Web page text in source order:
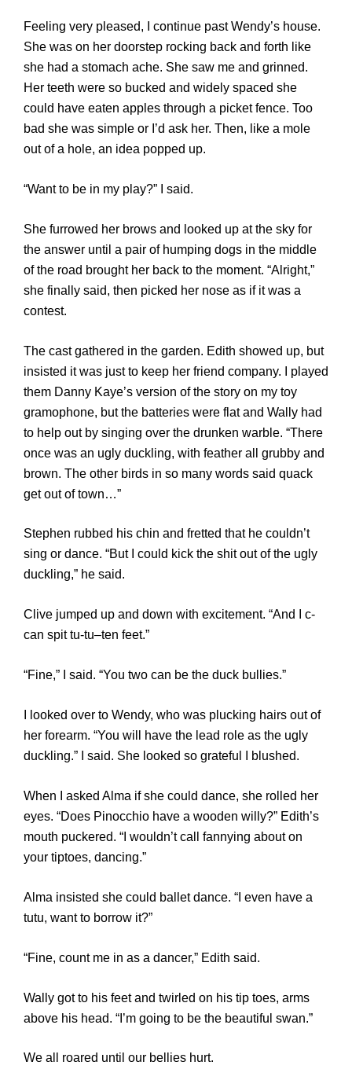
Feeling very pleased, I continue past Wendy’s house.
She was on her doorstep rocking back and forth like
she had a stomach ache. She saw me and grinned.
Her teeth were so bucked and widely spaced she
could have eaten apples through a picket fence. Too
bad she was simple or I’d ask her. Then, like a mole
out of a hole, an idea popped up.
“Want to be in my play?” I said.
She furrowed her brows and looked up at the sky for
the answer until a pair of humping dogs in the middle
of the road brought her back to the moment. “Alright,”
she finally said, then picked her nose as if it was a
contest.
The cast gathered in the garden. Edith showed up, but
insisted it was just to keep her friend company. I played
them Danny Kaye’s version of the story on my toy
gramophone, but the batteries were flat and Wally had
to help out by singing over the drunken warble. “There
once was an ugly duckling, with feather all grubby and
brown. The other birds in so many words said quack
get out of town…”
Stephen rubbed his chin and fretted that he couldn’t
sing or dance. “But I could kick the shit out of the ugly
duckling,” he said.
Clive jumped up and down with excitement. “And I c-
can spit tu-tu–ten feet.”
“Fine,” I said. “You two can be the duck bullies.”
I looked over to Wendy, who was plucking hairs out of
her forearm. “You will have the lead role as the ugly
duckling.” I said. She looked so grateful I blushed.
When I asked Alma if she could dance, she rolled her
eyes. “Does Pinocchio have a wooden willy?” Edith’s
mouth puckered. “I wouldn’t call fannying about on
your tiptoes, dancing.”
Alma insisted she could ballet dance. “I even have a
tutu, want to borrow it?”
“Fine, count me in as a dancer,” Edith said.
Wally got to his feet and twirled on his tip toes, arms
above his head. “I’m going to be the beautiful swan.”
We all roared until our bellies hurt.